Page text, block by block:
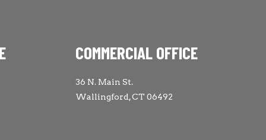
COMMERCIAL OFFICE
36 N. Main St.
Wallingford, CT 06492